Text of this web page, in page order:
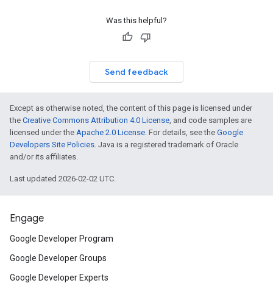
Was this helpful?
Send feedback
Except as otherwise noted, the content of this page is licensed under
the Creative Commons Attribution 4.0 License, and code samples are
licensed under the Apache 2.0 License. For details, see the Google
Developers Site Policies. Java is a registered trademark of Oracle
and/or its affiliates.
Last updated 2026-02-02 UTC.
Engage
Google Developer Program
Google Developer Groups
Google Developer Experts